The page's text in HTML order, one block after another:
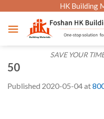
content
HK Building
SAVE YOUR
50
Published 2020-05-04at